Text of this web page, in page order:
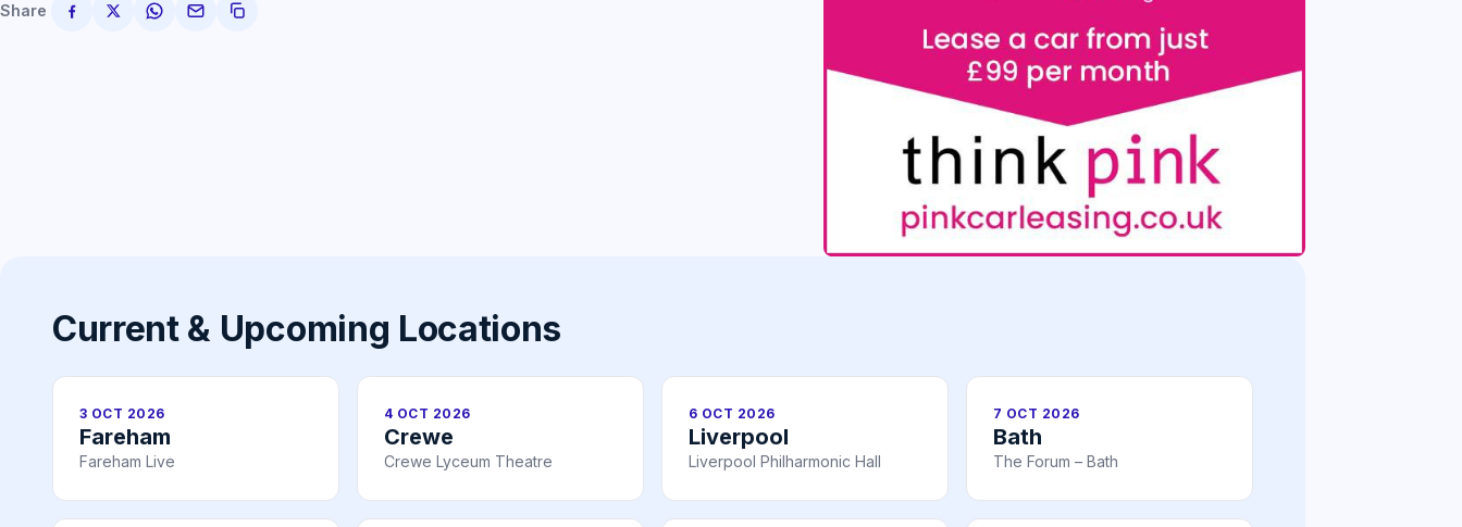
Share
Current & Upcoming Locations
3 OCT 2026
Fareham
Fareham Live
4 OCT 2026
Crewe
Crewe Lyceum Theatre
6 OCT 2026
Liverpool
Liverpool Philharmonic Hall
7 OCT 2026
Bath
The Forum – Bath